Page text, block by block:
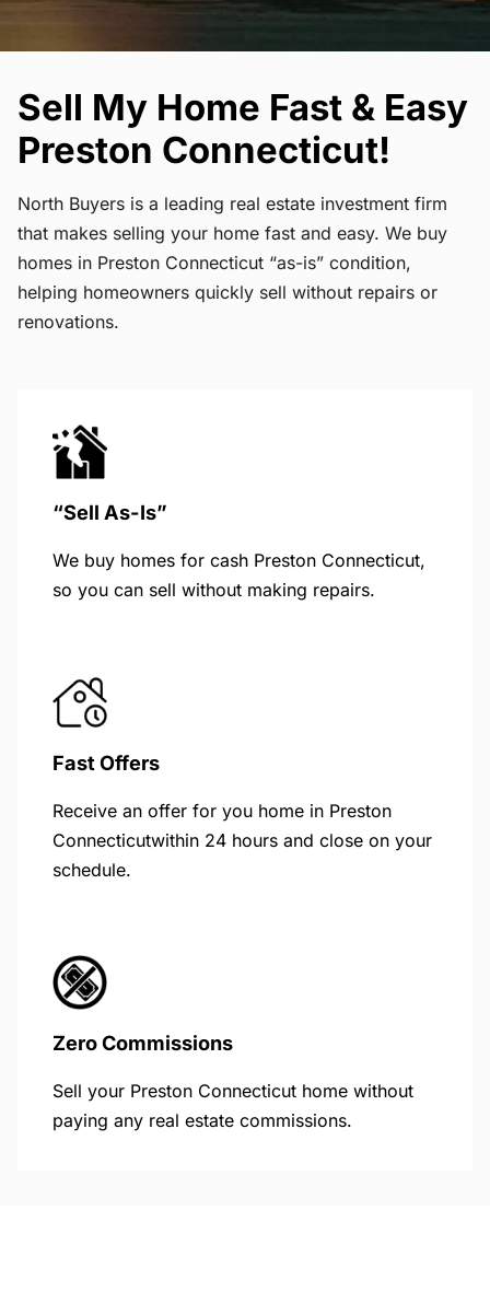
Sell My Home Fast & Easy
Preston Connecticut!
North Buyers is a leading real estate investment firm
that makes selling your home fast and easy. We buy
homes in Preston Connecticut “as-is” condition,
helping homeowners quickly sell without repairs or
renovations.
“Sell As-Is”
We buy homes for cash Preston Connecticut,
so you can sell without making repairs.
Fast Offers
Receive an offer for you home in Preston
Connecticutwithin 24 hours and close on your
schedule.
Zero Commissions
Sell your Preston Connecticut home without
paying any real estate commissions.